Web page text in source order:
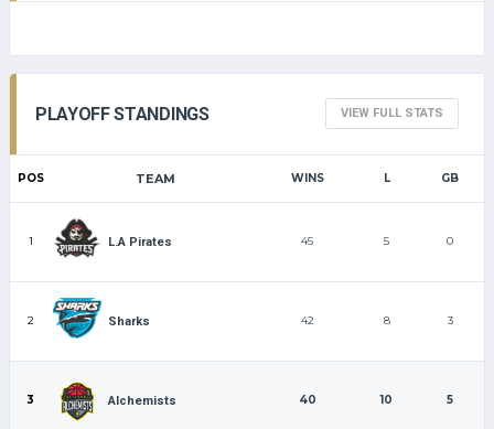
PLAYOFF STANDINGS VIEW FULL STATS
POS TEAM WINS L GB
1 L.A Pirates 45 5 0
2 Sharks 42 8 3
3 Alchemists 40 10 5